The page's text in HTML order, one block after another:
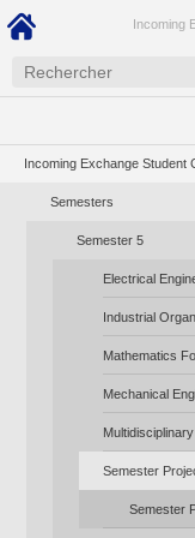
Incoming
Incoming Exchange Student
Semesters
Semester 5
Electrical
Industrial
Mathematics
Mechanical
Semester
Semester